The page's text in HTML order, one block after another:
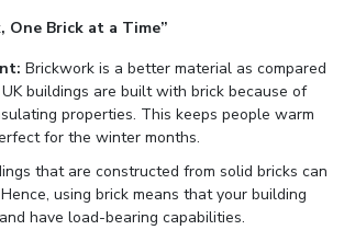
One Brick at a Time”
Brickwork is a better material as compared
buildings are built with brick because of
properties. This keeps people warm
for the winter months.
that are constructed from solid bricks can
using brick means that your building
have load-bearing capabilities.